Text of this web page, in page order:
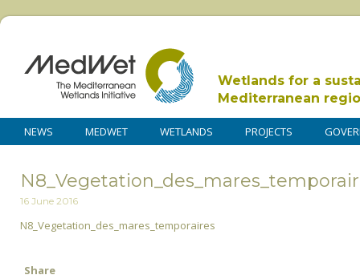
Wetlands for a
Mediterranean
NEWS MEDWET WETLANDS PROJECTS
16 June 2016
N8_Vegetation_des_mares_temporaires
Share